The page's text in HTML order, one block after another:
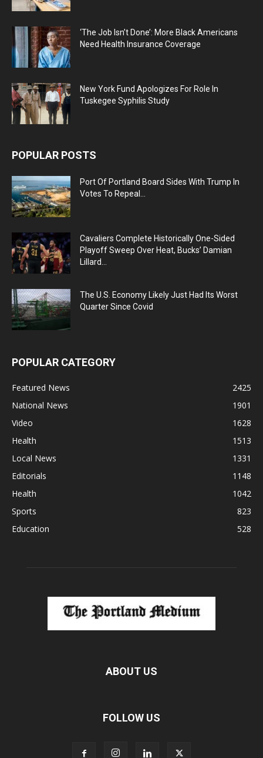
‘The Job Isn’t Done’: More Black Americans
Need Health Insurance Coverage
New York Fund Apologizes For Role In
Tuskegee Syphilis Study
POPULAR POSTS
Port Of Portland Board Sides With Trump In
Votes To Repeal...
Cavaliers Complete Historically One-Sided
Playoff Sweep Over Heat, Bucks’ Damian
Lillard...
The U.S. Economy Likely Just Had Its Worst
Quarter Since Covid
POPULAR CATEGORY
Featured News
2425
National News
1901
Video
1628
Health
1513
Local News
1331
Editorials
1148
Health
1042
Sports
823
Education
528
ABOUT US
FOLLOW US